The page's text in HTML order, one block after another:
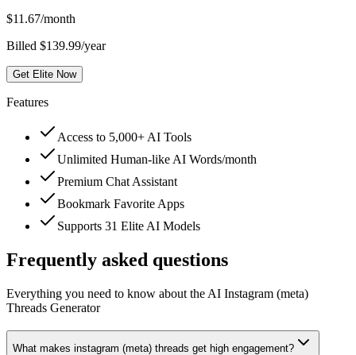
$11.67/month
Billed $139.99/year
Get Elite Now
Features
Access to 5,000+ AI Tools
Unlimited Human-like AI Words/month
Premium Chat Assistant
Bookmark Favorite Apps
Supports 31 Elite AI Models
Frequently asked questions
Everything you need to know about the AI Instagram (meta)
Threads Generator
What makes instagram (meta) threads get high engagement?